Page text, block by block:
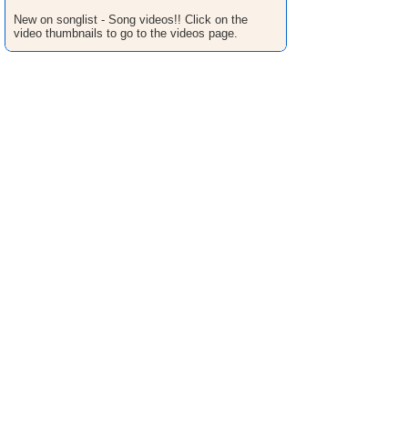
New on songlist - Song videos!! Click on the
video thumbnails to go to the videos page.